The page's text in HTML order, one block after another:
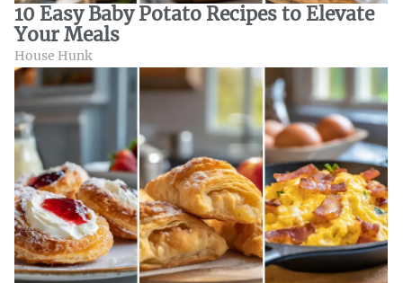
10 Easy Baby Potato Recipes to Elevate
Your Meals
House Hunk